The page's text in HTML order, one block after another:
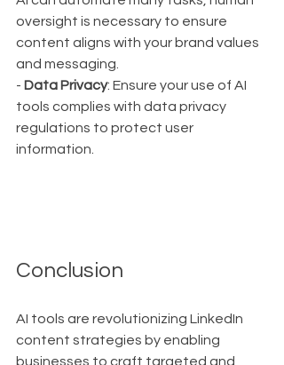
oversight is necessary to ensure
content aligns with your brand values
and messaging.
- Data Privacy: Ensure your use of AI
tools complies with data privacy
regulations to protect user
information.
Conclusion
AI tools are revolutionizing LinkedIn
content strategies by enabling
businesses to craft targeted and